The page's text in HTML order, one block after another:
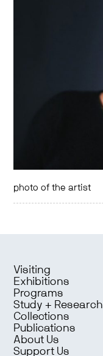
photo of the artist
Visiting
Exhibitions
Programs
Study + Research
Collections
Publications
About Us
Support Us